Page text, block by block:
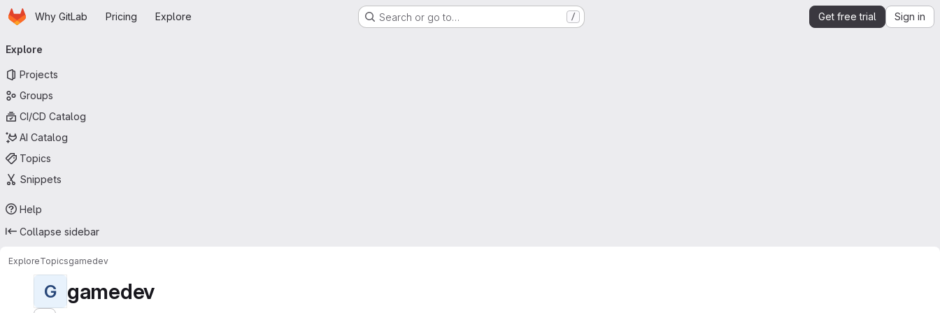
Skip to main content
HomepageWhy GitLab Pricing Explore Search or go to… / Get free trial Sign in
navigation
Explore
Projects
Groups
CI/CD Catalog
AI Catalog
Topics
Snippets
Help
Collapse sidebar
ExploreTopicsgamedev
G gamedev